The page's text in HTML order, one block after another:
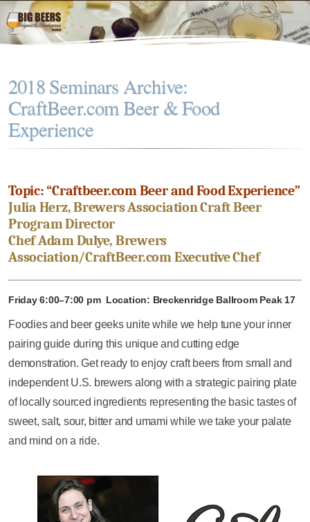
2018 Seminars Archive:
CraftBeer.com Beer & Food
Experience
Topic: “Craftbeer.com Beer and Food Experience”
Julia Herz, Brewers Association Craft Beer
Program Director
Chef Adam Dulye, Brewers
Association/CraftBeer.com Executive Chef
Friday 6:00–7:00 pm Location: Breckenridge Ballroom Peak 17
Foodies and beer geeks unite while we help tune your inner
pairing guide during this unique and cutting edge
demonstration. Get ready to enjoy craft beers from small and
independent U.S. brewers along with a strategic pairing plate
of locally sourced ingredients representing the basic tastes of
sweet, salt, sour, bitter and umami while we take your palate
and mind on a ride.